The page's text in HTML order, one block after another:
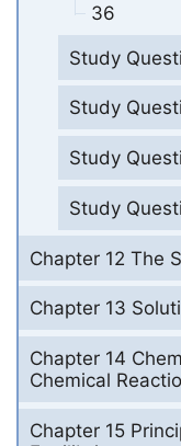
36
Study
Study
Study
Study
Chapter 12 The
Chapter 13
Chapter 14
Chemical
Chapter 15